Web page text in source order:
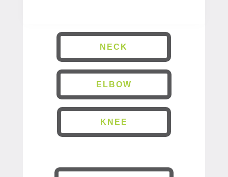
NECK
ELBOW
KNEE